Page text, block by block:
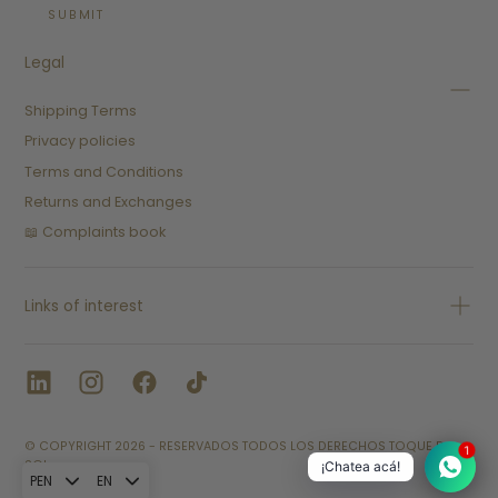
SUBMIT
Legal
Shipping Terms
Privacy policies
Terms and Conditions
Returns and Exchanges
📖 Complaints book
Links of interest
© COPYRIGHT 2026 - RESERVADOS TODOS LOS DERECHOS TOQUE D
SOL.
¡Chatea acá!
1
PEN EN